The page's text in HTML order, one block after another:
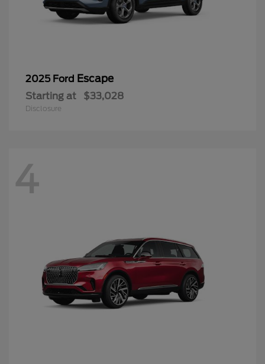
2025 Ford Escape
Starting at $33,028
Disclosure
4